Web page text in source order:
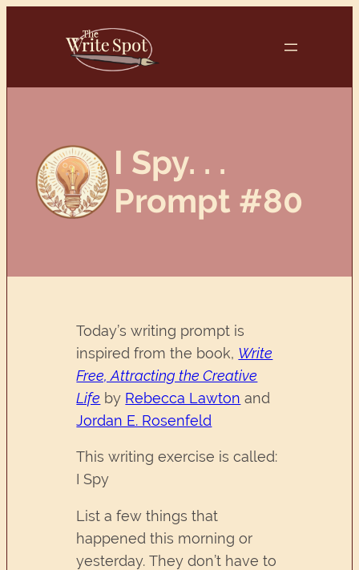
I Spy. . .
Prompt #80
Today’s writing prompt is
inspired from the book, Write
Free, Attracting the Creative
Life by Rebecca Lawton and
Jordan E. Rosenfeld
This writing exercise is called:
I Spy
List a few things that
happened this morning or
yesterday. They don’t have to